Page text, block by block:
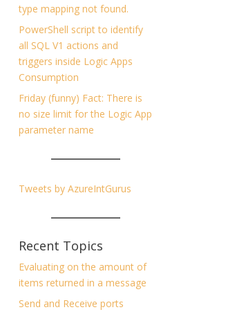
type mapping not found.
PowerShell script to identify
all SQL V1 actions and
triggers inside Logic Apps
Consumption
Friday (funny) Fact: There is
no size limit for the Logic App
parameter name
Tweets by AzureIntGurus
Recent Topics
Evaluating on the amount of
items returned in a message
Send and Receive ports